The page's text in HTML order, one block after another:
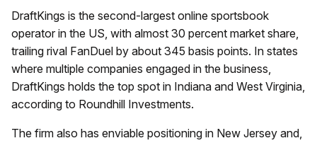
DraftKings is the second-largest online sportsbook
operator in the US, with almost 30 percent market share,
trailing rival FanDuel by about 345 basis points. In states
where multiple companies engaged in the business,
DraftKings holds the top spot in Indiana and West Virginia,
according to Roundhill Investments.
The firm also has enviable positioning in New Jersey and,